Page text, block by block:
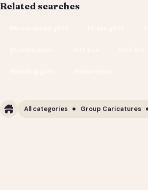
Related searches
All categories Group Caricatures